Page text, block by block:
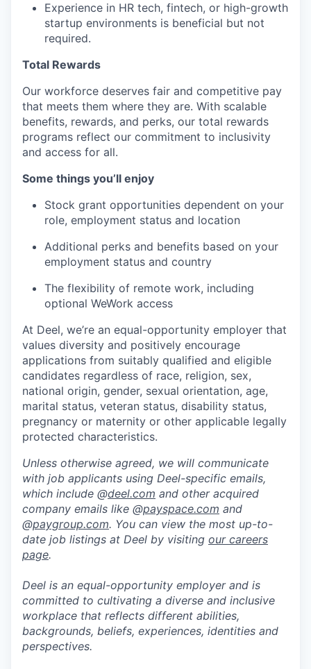
Experience in HR tech, fintech, or high-growth
startup environments is beneficial but not
required.
Total Rewards
Our workforce deserves fair and competitive pay
that meets them where they are. With scalable
benefits, rewards, and perks, our total rewards
programs reflect our commitment to inclusivity
and access for all.
Some things you’ll enjoy
Stock grant opportunities dependent on your
role, employment status and location
Additional perks and benefits based on your
employment status and country
The flexibility of remote work, including
optional WeWork access
At Deel, we’re an equal-opportunity employer that
values diversity and positively encourage
applications from suitably qualified and eligible
candidates regardless of race, religion, sex,
national origin, gender, sexual orientation, age,
marital status, veteran status, disability status,
pregnancy or maternity or other applicable legally
protected characteristics.
Unless otherwise agreed, we will communicate
with job applicants using Deel-specific emails,
which include @deel.com and other acquired
company emails like @payspace.com and
@paygroup.com. You can view the most up-to-
date job listings at Deel by visiting our careers
page.
Deel is an equal-opportunity employer and is
committed to cultivating a diverse and inclusive
workplace that reflects different abilities,
backgrounds, beliefs, experiences, identities and
perspectives.